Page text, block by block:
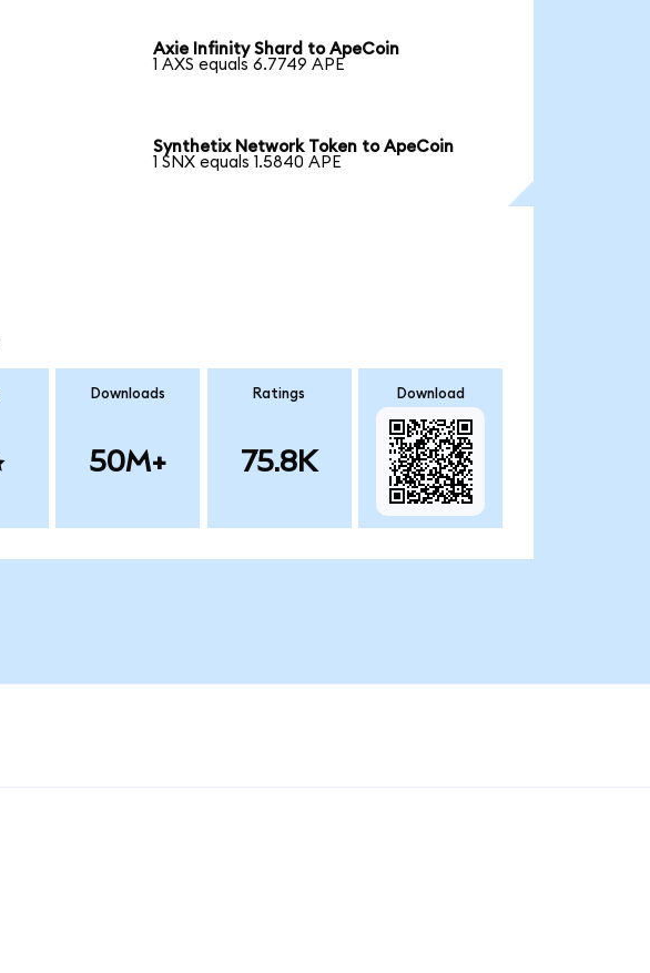
Axie Infinity Shard to ApeCoin
1 AXS equals 6.7749 APE
Synthetix Network Token to ApeCoin
1 SNX equals 1.5840 APE
Downloads
50M+
Ratings
75.8K
Download